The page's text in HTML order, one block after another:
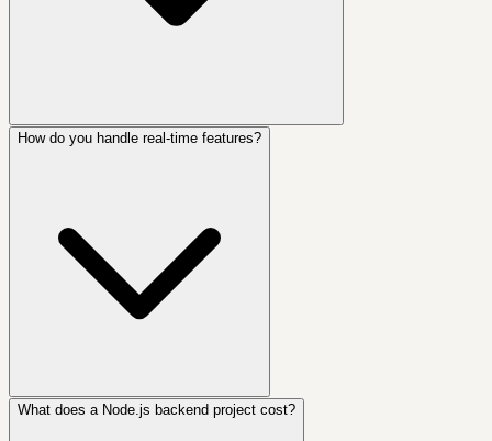
How do you handle real-time features?
What does a Node.js backend project cost?